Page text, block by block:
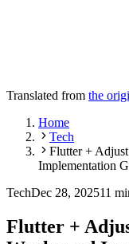
Translated from the
Home
Tech
Flutter +
Implementation
TechDec 28, 202511
Flutter +